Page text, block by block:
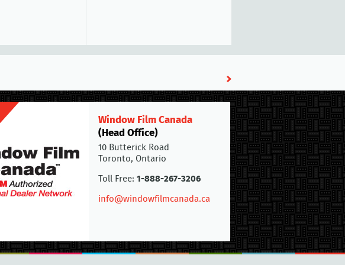
Window Film Canada
(Head Office)
10 Butterick Road
Toronto, Ontario
Toll Free: 1-888-267-3206
info@windowfilmcanada.ca